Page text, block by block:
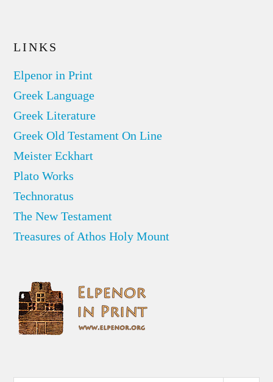
LINKS
Elpenor in Print
Greek Language
Greek Literature
Greek Old Testament On Line
Meister Eckhart
Plato Works
Technoratus
The New Testament
Treasures of Athos Holy Mount